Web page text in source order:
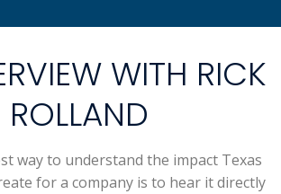
WITH RICK
ROLLAND
way to understand the impact Texas
for a company is to hear it directly